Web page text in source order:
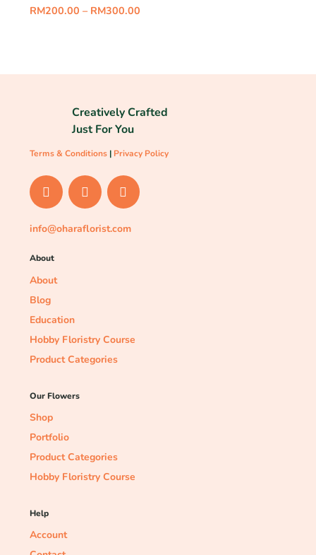
RM200.00 – RM300.00
Creatively Crafted
Just For You
Terms & Conditions | Privacy Policy
info@oharaflorist.com
About
About
Blog
Education
Hobby Floristry Course
Product Categories
Our Flowers
Shop
Portfolio
Product Categories
Hobby Floristry Course
Help
Account